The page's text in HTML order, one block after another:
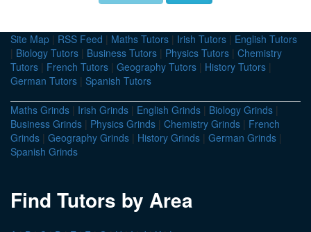
Site Map | RSS Feed | Maths Tutors | Irish Tutors | English Tutors
| Biology Tutors | Business Tutors | Physics Tutors | Chemistry
Tutors | French Tutors | Geography Tutors | History Tutors |
German Tutors | Spanish Tutors
Maths Grinds | Irish Grinds | English Grinds | Biology Grinds |
Business Grinds | Physics Grinds | Chemistry Grinds | French
Grinds | Geography Grinds | History Grinds | German Grinds |
Spanish Grinds
Find Tutors by Area